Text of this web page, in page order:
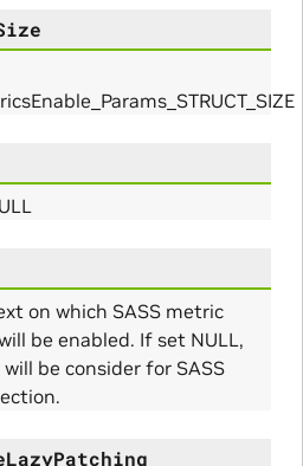
on which SASS metric
be enabled. If set NULL,
be consider for SASS